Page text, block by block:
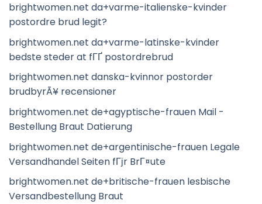
brightwomen.net da+varme-italienske-kvinder
postordre brud legit?
brightwomen.net da+varme-latinske-kvinder
bedste steder at fГҐ postordrebrud
brightwomen.net danska-kvinnor postorder
brudbyrÃ¥ recensioner
brightwomen.net de+agyptische-frauen Mail -
Bestellung Braut Datierung
brightwomen.net de+argentinische-frauen Legale
Versandhandel Seiten fГјr BrГ¤ute
brightwomen.net de+britische-frauen lesbische
Versandbestellung Braut